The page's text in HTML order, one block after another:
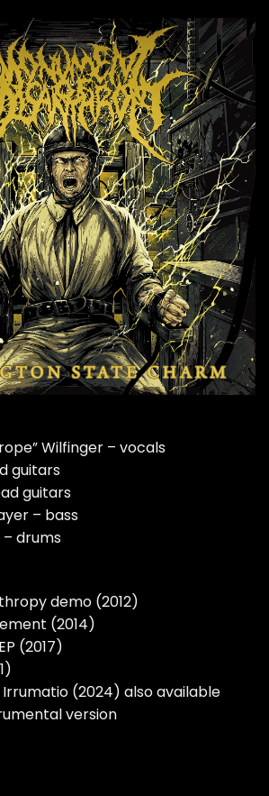
Wilfinger – vocals
guitars
guitars
– bass
drums
demo (2012)
(2014)
(2017)
(2024) also available
version